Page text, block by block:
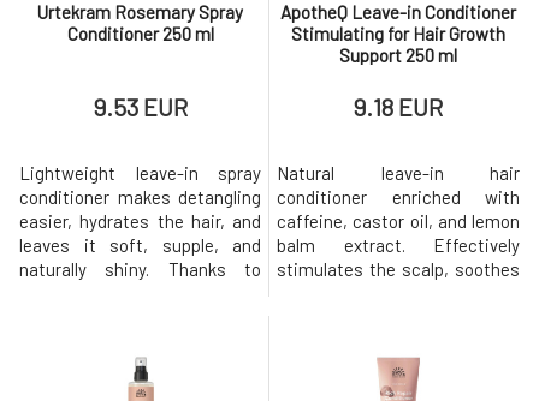
Urtekram Rosemary Spray
Conditioner 250 ml
9.53 EUR
Lightweight leave-in spray
conditioner makes detangling
easier, hydrates the hair, and
leaves it soft, supple, and
naturally shiny. Thanks to
ideal for fine and normal hair.
Contains organic rosemary oil,
ApotheQ Leave-in Conditioner
Stimulating for Hair Growth
Support 250 ml
9.18 EUR
Natural leave-in hair
conditioner enriched with
caffeine, castor oil, and lemon
balm extract. Effectively
stimulates the scalp, soothes
burden the skin or hair, leaving
them nourished and hydrated.-